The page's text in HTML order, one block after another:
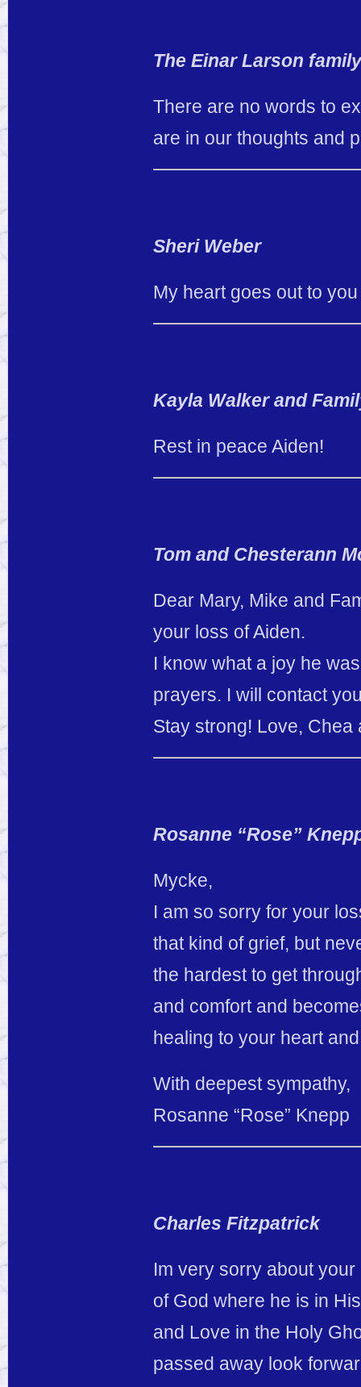
The Einar Larson family
There are no words to
are in our thoughts and
Sheri Weber
My heart goes out to
Kayla Walker and
Rest in peace Aiden!
Tom and Chesterann
Dear Mary, Mike and
your loss of Aiden.
I know what a joy he
prayers. I will contact
Stay strong! Love, Chea
Rosanne “Rose”
Mycke,
I am so sorry for your
that kind of grief, but
the hardest to get
and comfort and
healing to your heart
With deepest sympathy,
Rosanne “Rose” Knepp
Charles Fitzpatrick
Im very sorry about
of God where he is in
and Love in the Holy
passed away look